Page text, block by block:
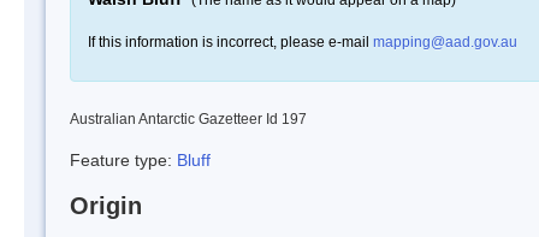
If this information is incorrect, please e-mail mapping@aad.gov.au
Australian Antarctic Gazetteer Id 197
Feature type: Bluff
Origin